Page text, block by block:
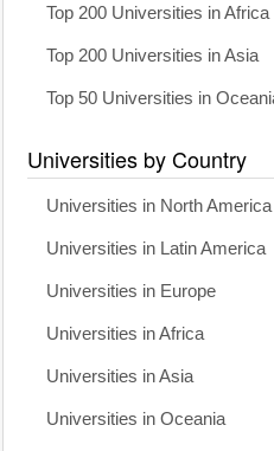
Top 200 Universities in Africa
Top 200 Universities in Asia
Top 50 Universities in
Universities by Country
Universities in North America
Universities in Latin America
Universities in Europe
Universities in Africa
Universities in Asia
Universities in Oceania